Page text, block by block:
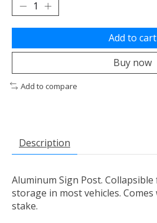
Add to cart
Buy now
Add to compare
Description
Aluminum Sign Post.
storage in most vehicles.
stake.